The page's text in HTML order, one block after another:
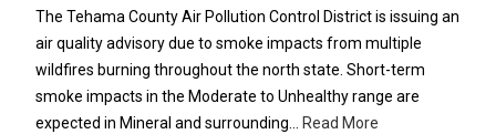
The Tehama County Air Pollution Control District is issuing an
air quality advisory due to smoke impacts from multiple
wildfires burning throughout the north state. Short-term
smoke impacts in the Moderate to Unhealthy range are
expected in Mineral and surrounding… Read More